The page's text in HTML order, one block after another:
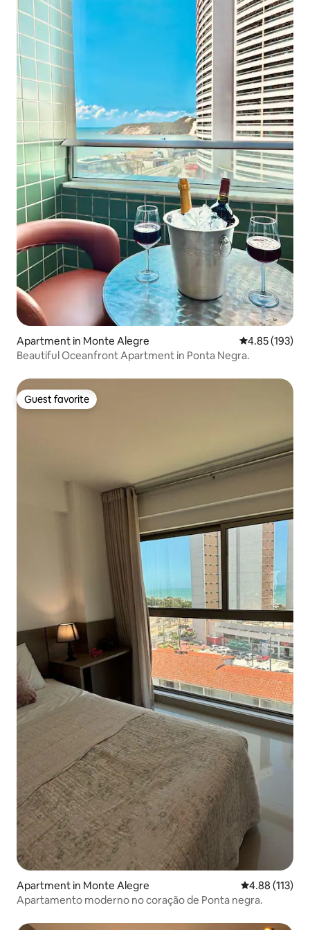
Apartment in Monte Alegre 4.85 out of 5
4.85 (193)
Beautiful Oceanfront Apartment in Ponta Negra.
Guest favorite
Guest favorite
Apartment in Monte Alegre 4.88 out of 5
4.88 (113)
Apartamento moderno no coração de Ponta negra.